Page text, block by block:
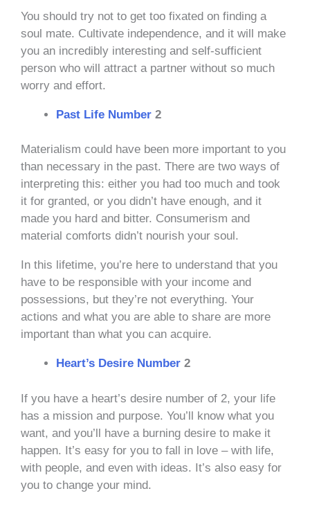
You should try not to get too fixated on finding a
soul mate. Cultivate independence, and it will make
you an incredibly interesting and self-sufficient
person who will attract a partner without so much
worry and effort.
Past Life Number 2
Materialism could have been more important to you
than necessary in the past. There are two ways of
interpreting this: either you had too much and took
it for granted, or you didn’t have enough, and it
made you hard and bitter. Consumerism and
material comforts didn’t nourish your soul.
In this lifetime, you’re here to understand that you
have to be responsible with your income and
possessions, but they’re not everything. Your
actions and what you are able to share are more
important than what you can acquire.
Heart’s Desire Number 2
If you have a heart’s desire number of 2, your life
has a mission and purpose. You’ll know what you
want, and you’ll have a burning desire to make it
happen. It’s easy for you to fall in love – with life,
with people, and even with ideas. It’s also easy for
you to change your mind.